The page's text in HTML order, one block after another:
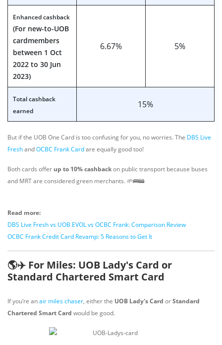
Enhanced cashback
(For new-to-UOB
cardmembers
between 1 Oct
2022 to 30 Jun
2023)
6.67% 5%
Total cashback
earned
15%
But if the UOB One Card is too confusing for you, no worries. The DBS Live
FreshandOCBC Frank Cardare equally good too!
Both cards offer up to 10% cashbackon public transport because buses
and MRT are considered green merchants. 🌱🚌🚋
Read more:
DBS Live Fresh vs UOB EVOL vs OCBC Frank: Comparison Review
OCBC Frank Credit Card Revamp: 5 Reasons to Get It
🌎✈️ For Miles: UOB Lady's Card or
Standard Chartered Smart Card
If you’re anair miles chaser, either the UOB Lady's Card orStandard
Chartered Smart Card would be good.